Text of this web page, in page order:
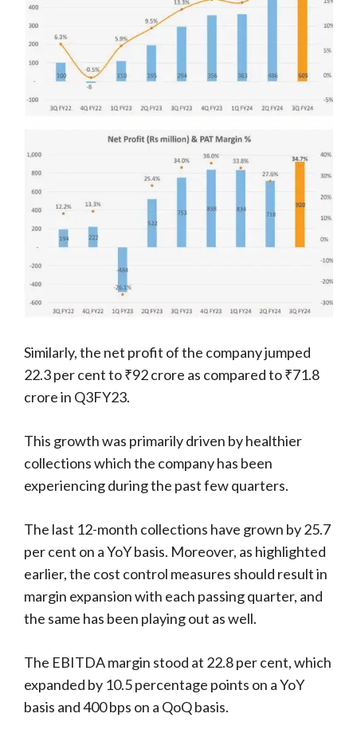
Similarly, the net profit of the company jumped
22.3 per cent to ₹92 crore as compared to ₹71.8
crore in Q3FY23.
This growth was primarily driven by healthier
collections which the company has been
experiencing during the past few quarters.
The last 12-month collections have grown by 25.7
per cent on a YoY basis. Moreover, as highlighted
earlier, the cost control measures should result in
margin expansion with each passing quarter, and
the same has been playing out as well.
The EBITDA margin stood at 22.8 per cent, which
expanded by 10.5 percentage points on a YoY
basis and 400 bps on a QoQ basis.